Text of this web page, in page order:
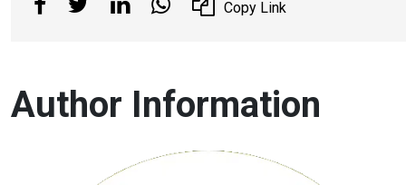
Copy Link
Author Information